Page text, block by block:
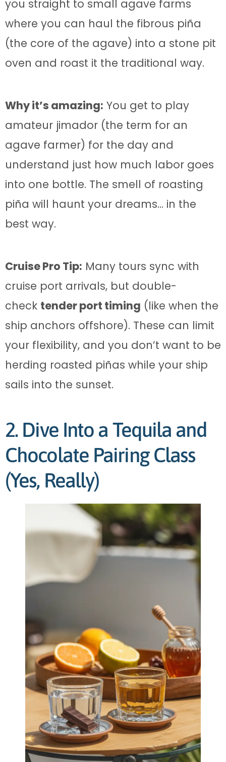
you straight to small agave farms
where you can haul the fibrous piña
(the core of the agave) into a stone pit
oven and roast it the traditional way.
Why it’s amazing: You get to play
amateur jimador (the term for an
agave farmer) for the day and
understand just how much labor goes
into one bottle. The smell of roasting
piña will haunt your dreams… in the
best way.
Cruise Pro Tip: Many tours sync with
cruise port arrivals, but double-
check tender port timing (like when the
ship anchors offshore). These can limit
your flexibility, and you don’t want to be
herding roasted piñas while your ship
sails into the sunset.
2. Dive Into a Tequila and
Chocolate Pairing Class
(Yes, Really)